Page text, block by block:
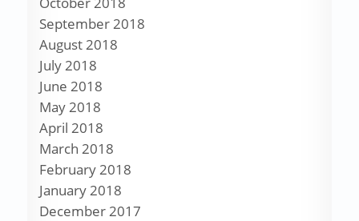
September 2018
August 2018
July 2018
June 2018
May 2018
April 2018
March 2018
February 2018
January 2018
December 2017